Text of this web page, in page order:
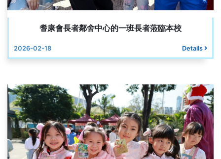
耆康會長者鄰舍中心的一班長者蒞臨本校
2026-02-18 Details